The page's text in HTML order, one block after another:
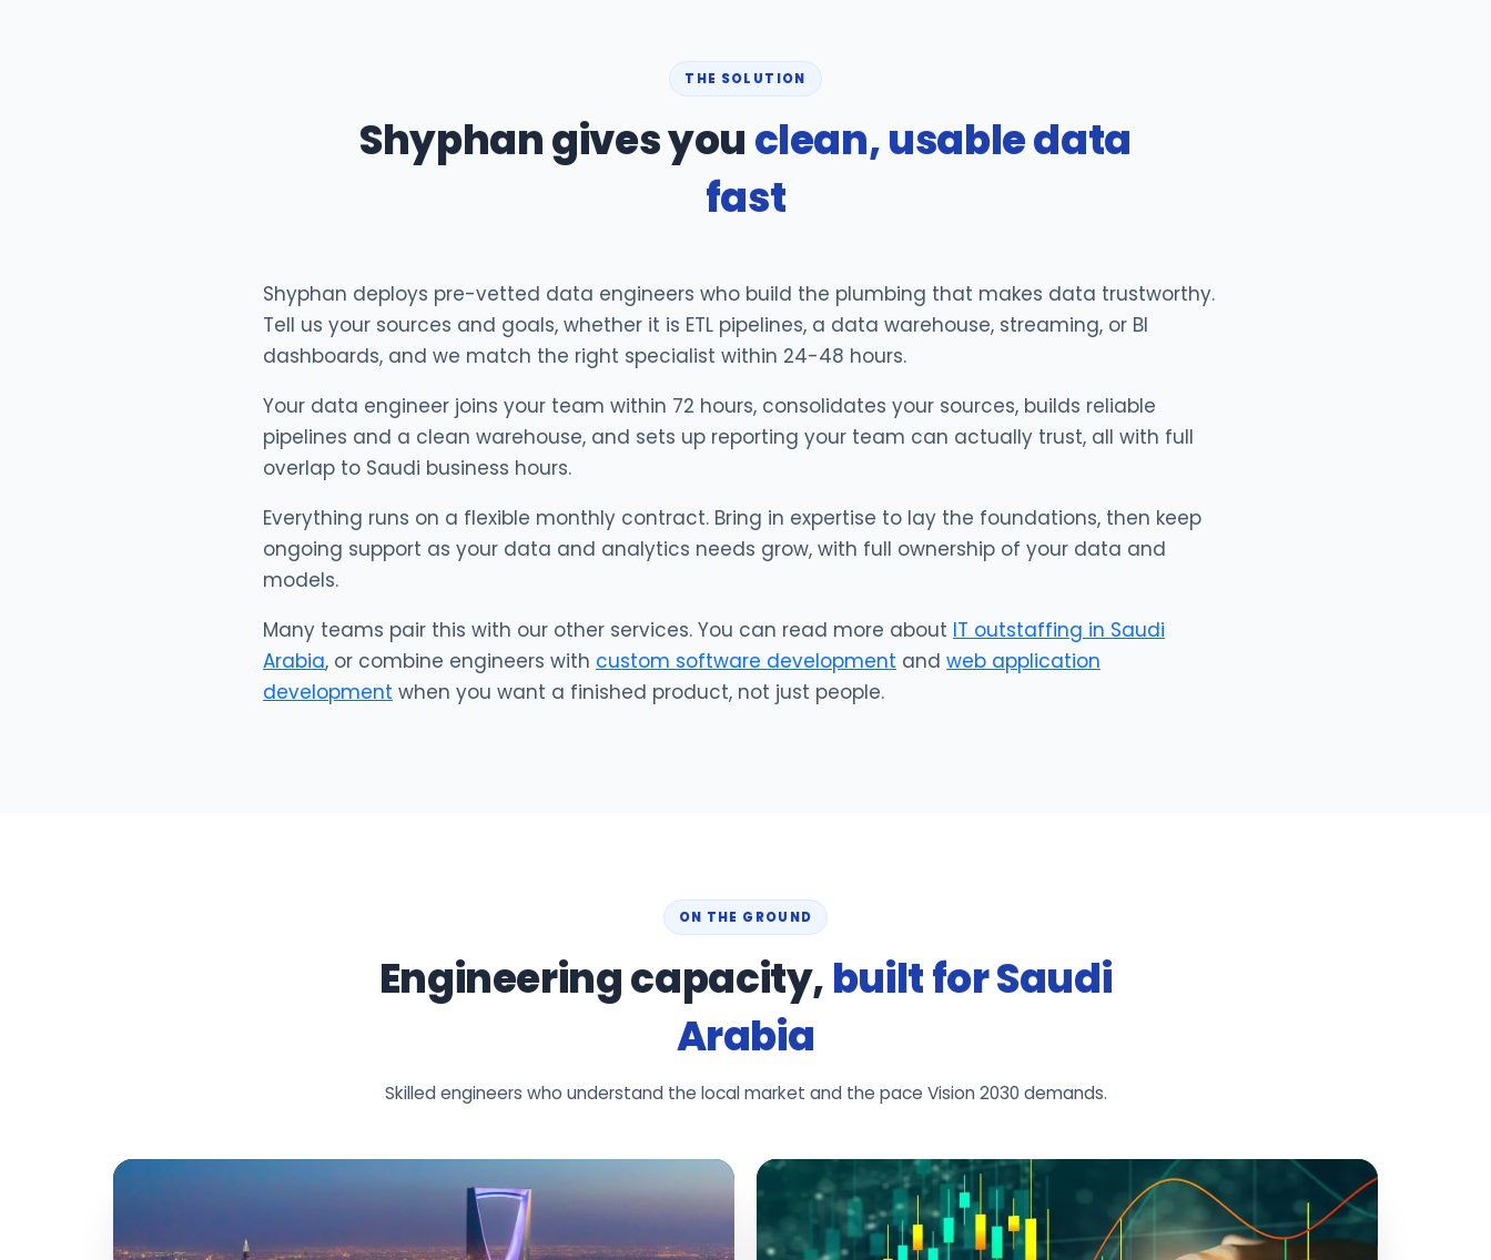
THE SOLUTION
Shyphan gives youclean, usable data
fast
Shyphan deploys pre-vetted data engineers who build the plumbing that makes data trustworthy.
Tell us your sources and goals, whether it is ETL pipelines, a data warehouse, streaming, or BI
dashboards, and we match the right specialist within 24-48 hours.
Your data engineer joins your team within 72 hours, consolidates your sources, builds reliable
pipelines and a clean warehouse, and sets up reporting your team can actually trust, all with full
overlap to Saudi business hours.
Everything runs on a flexible monthly contract. Bring in expertise to lay the foundations, then keep
ongoing support as your data and analytics needs grow, with full ownership of your data and
models.
Many teams pair this with our other services. You can read more about IT outstaffing in Saudi
Arabia, or combine engineers with custom software development and web application
development when you want a finished product, not just people.
ON THE GROUND
Engineering capacity,built for Saudi
Arabia
Skilled engineers who understand the local market and the pace Vision 2030 demands.